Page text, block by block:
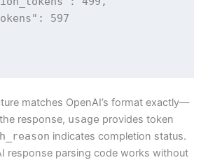
597
matches OpenAI’s format exactly—
response, usage provides token
indicates completion status.
response parsing code works without